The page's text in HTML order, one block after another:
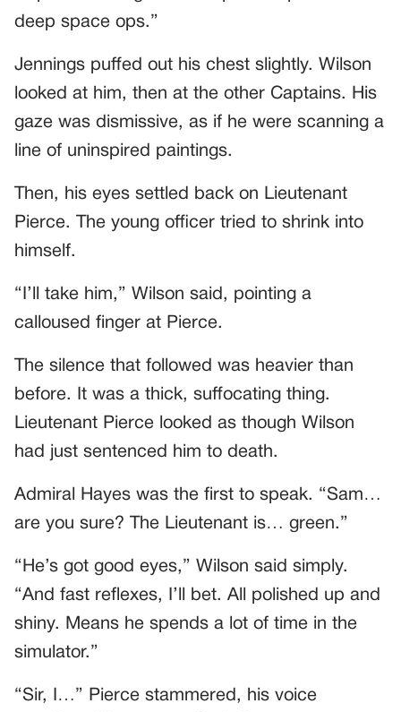
deep space ops.”
Jennings puffed out his chest slightly. Wilson
looked at him, then at the other Captains. His
gaze was dismissive, as if he were scanning a
line of uninspired paintings.
Then, his eyes settled back on Lieutenant
Pierce. The young officer tried to shrink into
himself.
“I’ll take him,” Wilson said, pointing a
calloused finger at Pierce.
The silence that followed was heavier than
before. It was a thick, suffocating thing.
Lieutenant Pierce looked as though Wilson
had just sentenced him to death.
Admiral Hayes was the first to speak. “Sam…
are you sure? The Lieutenant is… green.”
“He’s got good eyes,” Wilson said simply.
“And fast reflexes, I’ll bet. All polished up and
shiny. Means he spends a lot of time in the
simulator.”
“Sir, I…” Pierce stammered, his voice